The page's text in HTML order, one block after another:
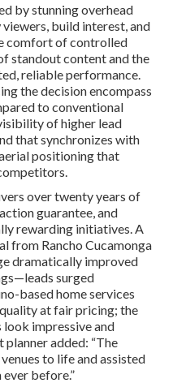
by stunning overhead
build interest, and
comfort of controlled
standout content and the
reliable performance.
the decision encompass
to conventional
of higher lead
that synchronizes with
positioning that
over twenty years of
guarantee, and
rewarding initiatives. A
from Rancho Cucamonga
dramatically improved
surged
based home services
at fair pricing; the
impressive and
planner added: “The
to life and assisted
before.”